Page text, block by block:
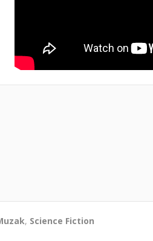
, Science Fiction